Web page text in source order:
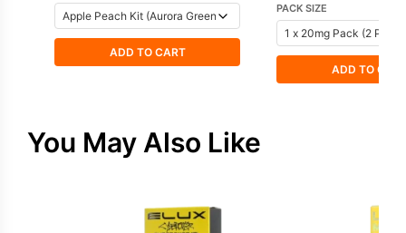
ADD TO CART
PACK SIZE
ADD TO
You May Also Like